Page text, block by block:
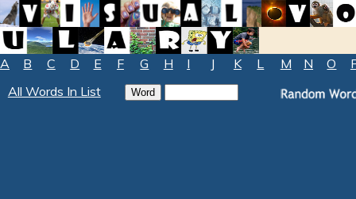
A B C D E F G H I J K L M N O
All Words In List